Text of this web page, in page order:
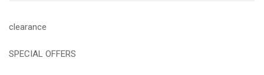
clearance
SPECIAL OFFERS